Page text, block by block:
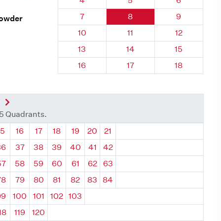
Quadrant 52, Brick
7 Quadrant 52, Brick
8 Quadrant
9
Quadrant 52, Brick
10 Quadrant 52, Brick
11 Quadrant
12
Quadrant 52, Brick
13 Quadrant 52, Brick
14 Quadrant
15
Quadrant 52, Brick
16 Quadrant 52, Brick
17 Quadrant
18
Next Quadrant
Quadrants.
Quadrant
16 Quadrant
17 Quadrant
18 Quadrant
19 Quadrant
20 Quadrant
21
37 38 39 40 41
42
58 59 60 61 62
63
79 80 81 82 83
84
100 101 102 103
119 120